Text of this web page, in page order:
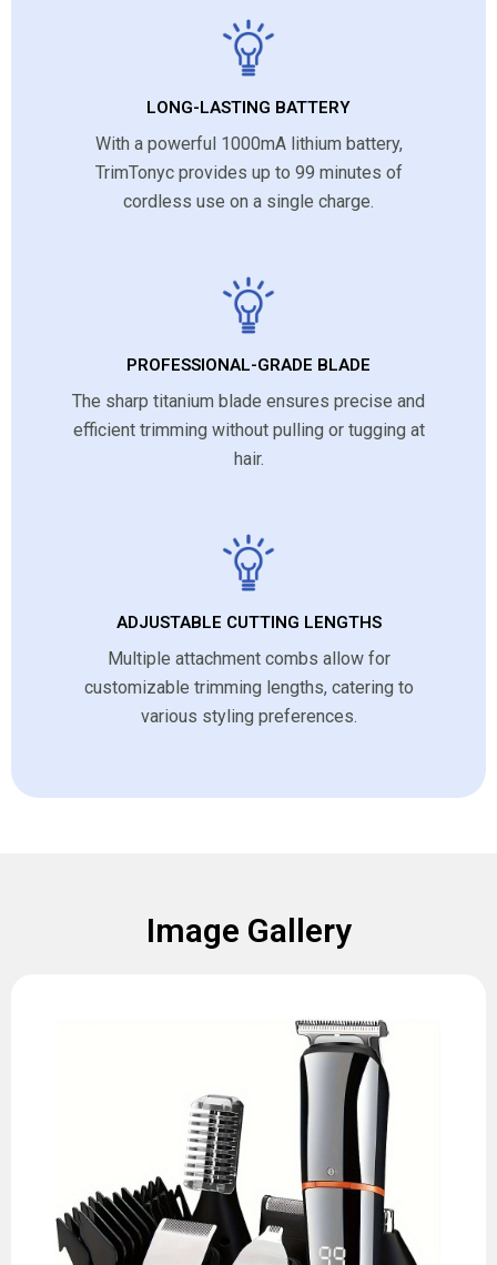
LONG-LASTING BATTERY
With a powerful 1000mA lithium battery,
TrimTonyc provides up to 99 minutes of
cordless use on a single charge.
PROFESSIONAL-GRADE BLADE
The sharp titanium blade ensures precise and
efficient trimming without pulling or tugging at
hair.
ADJUSTABLE CUTTING LENGTHS
Multiple attachment combs allow for
customizable trimming lengths, catering to
various styling preferences.
Image Gallery